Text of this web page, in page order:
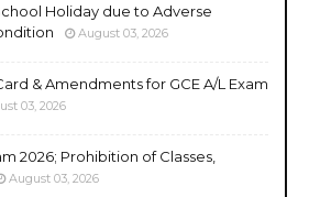
Holiday due to Adverse
August 03, 2026
& Amendments for GCE A/L Exam
03, 2026
2026; Prohibition of Classes,
August 03, 2026